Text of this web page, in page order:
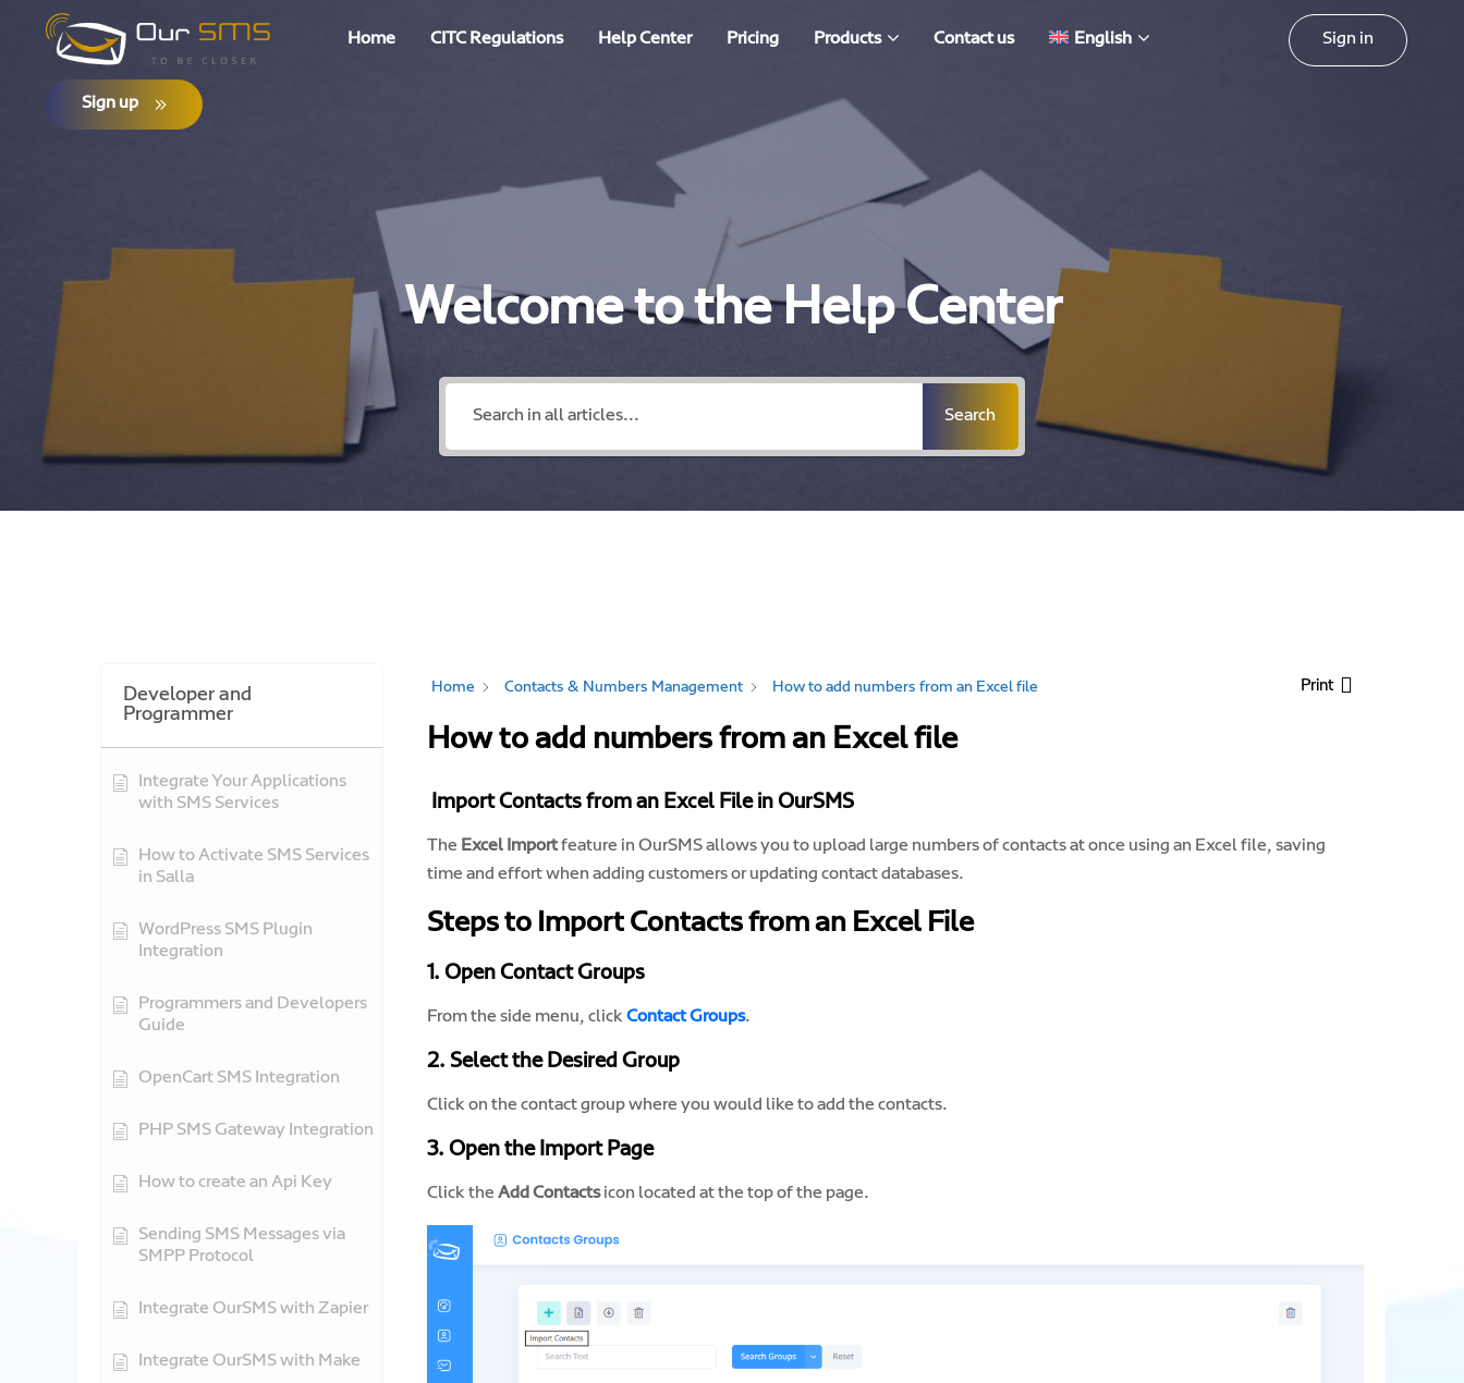
Home CITC Regulations Help Center Pricing Products Contact us English Sign in
Sign up
Welcome to the Help Center
Search
Developer and
Programmer
Integrate Your Applications
with SMS Services
How to Activate SMS Services
in Salla
WordPress SMS Plugin
Integration
Programmers and Developers
Guide
OpenCart SMS Integration
PHP SMS Gateway Integration
How to create an Api Key
Sending SMS Messages via
SMPP Protocol
Integrate OurSMS with Zapier
Integrate OurSMS with Make
Home Contacts & Numbers Management How to add numbers from an Excel file Print
How to add numbers from an Excel file
Import Contacts from an Excel File in OurSMS
The Excel Importfeature in OurSMS allows you to upload large numbers of contacts at once using an Excel file, saving
time and effort when adding customers or updating contact databases.
Steps to Import Contacts from an Excel File
1. Open Contact Groups
From the side menu, click Contact Groups.
2. Select the Desired Group
Click on the contact group where you would like to add the contacts.
3. Open the Import Page
Click the Add Contactsicon located at the top of the page.